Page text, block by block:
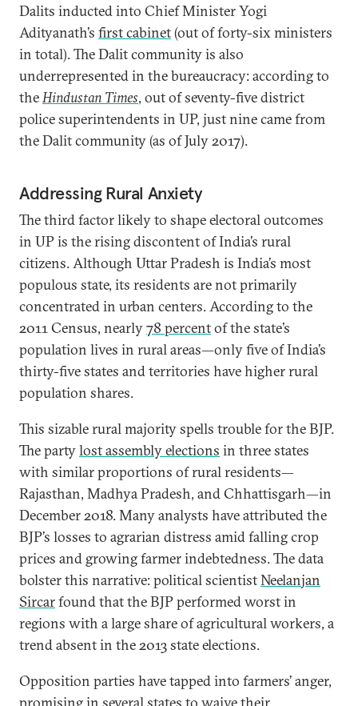
Dalits inducted into Chief Minister Yogi
Adityanath’s first cabinet(out of forty-six ministers
in total). The Dalit community is also
underrepresented in the bureaucracy: according to
theHindustan Times, out of seventy-five district
police superintendents in UP, just nine came from
the Dalit community (as of July 2017).
Addressing Rural Anxiety
The third factor likely to shape electoral outcomes
in UP is the rising discontent of India’s rural
citizens. Although Uttar Pradesh is India’s most
populous state, its residents are not primarily
concentrated in urban centers. According to the
2011 Census, nearly78 percentof the state’s
population lives in rural areas—only five of India’s
thirty-five states and territories have higher rural
population shares.
This sizable rural majority spells trouble for the BJP.
The partylost assembly elections in three states
with similar proportions of rural residents—
Rajasthan, Madhya Pradesh, and Chhattisgarh—in
December 2018. Many analysts have attributed the
BJP’s losses to agrarian distress amid falling crop
prices and growing farmer indebtedness. The data
bolster this narrative: political scientistNeelanjan
Sircarfound that the BJP performed worst in
regions with a large share of agricultural workers, a
trend absent in the 2013 state elections.
Opposition parties have tapped into farmers’ anger,